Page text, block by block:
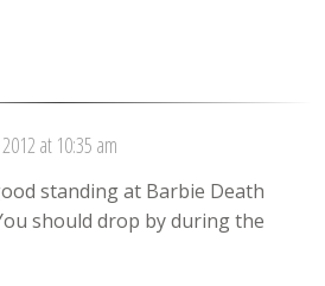
at 10:35 am
standing at Barbie Death
should drop by during the